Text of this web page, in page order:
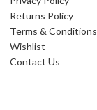
Returns Policy
Terms & Conditions
Wishlist
Contact Us